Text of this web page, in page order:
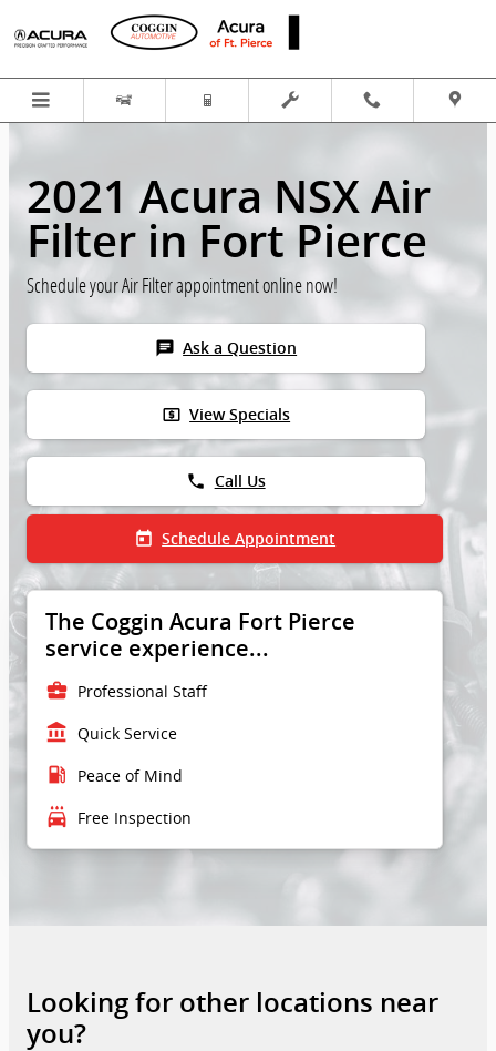
Skip to main content
2021 Acura NSX Air
Filter in Fort Pierce
Schedule your Air Filter appointment online now!
chat Ask a Question
local_atm View Specials
phone Call Us
today Schedule Appointment
The Coggin Acura Fort Pierce
service experience...
business_center Professional Staff
account_balance Quick Service
local_gas_station Peace of Mind
local_car_wash Free Inspection
Looking for other locations near
you?